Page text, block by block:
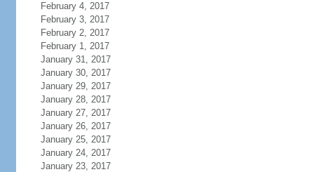
February 4, 2017
February 3, 2017
February 2, 2017
February 1, 2017
January 31, 2017
January 30, 2017
January 29, 2017
January 28, 2017
January 27, 2017
January 26, 2017
January 25, 2017
January 24, 2017
January 23, 2017